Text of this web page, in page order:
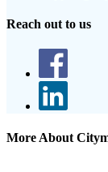
Reach out to us
More About